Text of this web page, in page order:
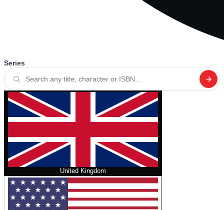
Series
United Kingdom